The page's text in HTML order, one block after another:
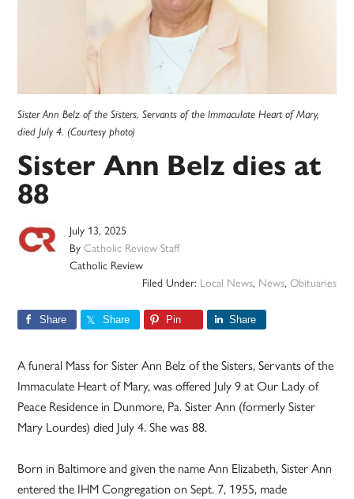
Sister Ann Belz of the Sisters, Servants of the Immaculate Heart of Mary,
died July 4. (Courtesy photo)
Sister Ann Belz dies at
88
July 13, 2025
ByCatholic Review Staff
Catholic Review
Filed Under: Local News, News, Obituaries
Share Share Pin Share
A funeral Mass for Sister Ann Belz of the Sisters, Servants of the
Immaculate Heart of Mary, was offered July 9 at Our Lady of
Peace Residence in Dunmore, Pa. Sister Ann (formerly Sister
Mary Lourdes) died July 4. She was 88.
Born in Baltimore and given the name Ann Elizabeth, Sister Ann
entered the IHM Congregation on Sept. 7, 1955, made